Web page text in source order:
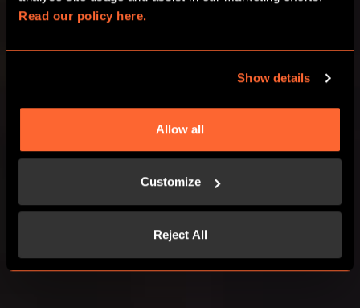
Read our policy here.
Show details
Allow all
Customize
Reject All